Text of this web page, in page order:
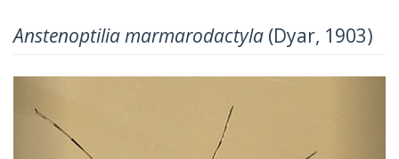
Anstenoptilia marmarodactyla (Dyar, 1903)